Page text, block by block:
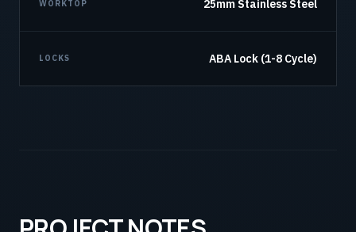
WORKTOP 25mm Stainless Steel
LOCKS ABA Lock (1-8 Cycle)